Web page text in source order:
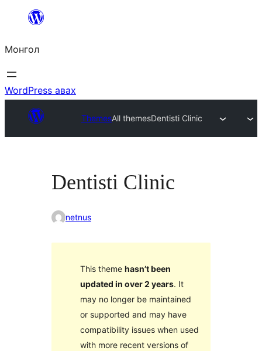
Агуулга
алгасах
Монгол
WordPress авах
ThemesAll themesDentisti Clinic
Dentisti Clinic
netnus
This theme hasn’t been
updated in over 2 years. It
may no longer be maintained
or supported and may have
compatibility issues when used
with more recent versions of